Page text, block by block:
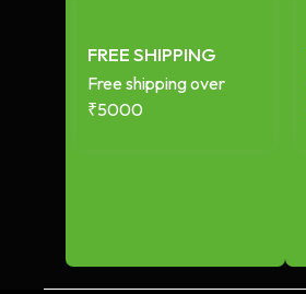
Mirror Blanking Plate
Footrest Plate
FREE SHIPPING
Free shipping over
₹5000